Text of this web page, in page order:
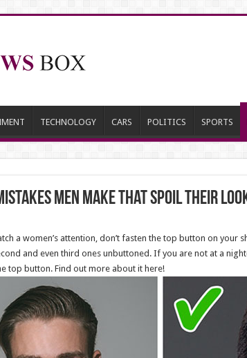
TECHNOLOGY CARS POLITICS SPORTS
Men Make That Spoil Their
a women’s attention, don’t fasten the top button on
and even third ones unbuttoned. If you are not at a
top button. Find out more about it here!